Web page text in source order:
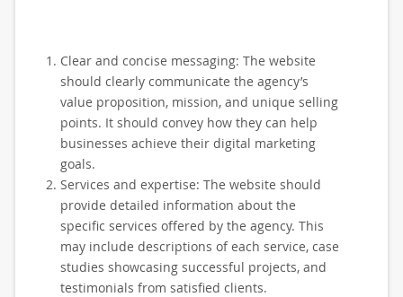
Clear and concise messaging: The website
should clearly communicate the agency’s
value proposition, mission, and unique selling
points. It should convey how they can help
businesses achieve their digital marketing
goals.
Services and expertise: The website should
provide detailed information about the
specific services offered by the agency. This
may include descriptions of each service, case
studies showcasing successful projects, and
testimonials from satisfied clients.